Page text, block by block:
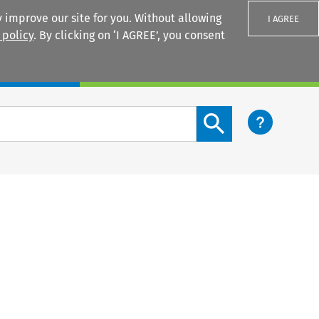
our site for you. Without allowing
policy. By clicking on ‘I AGREE’, you consent
I AGREE
Search content button